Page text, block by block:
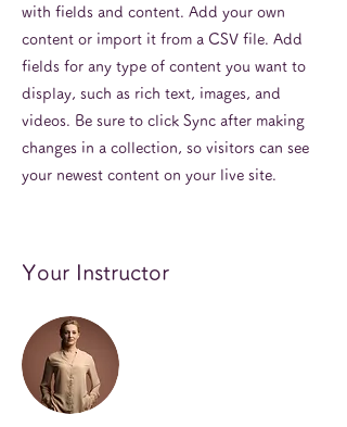
with fields and content. Add your own
content or import it from a CSV file. Add
fields for any type of content you want to
display, such as rich text, images, and
videos. Be sure to click Sync after making
changes in a collection, so visitors can see
your newest content on your live site.
Your Instructor